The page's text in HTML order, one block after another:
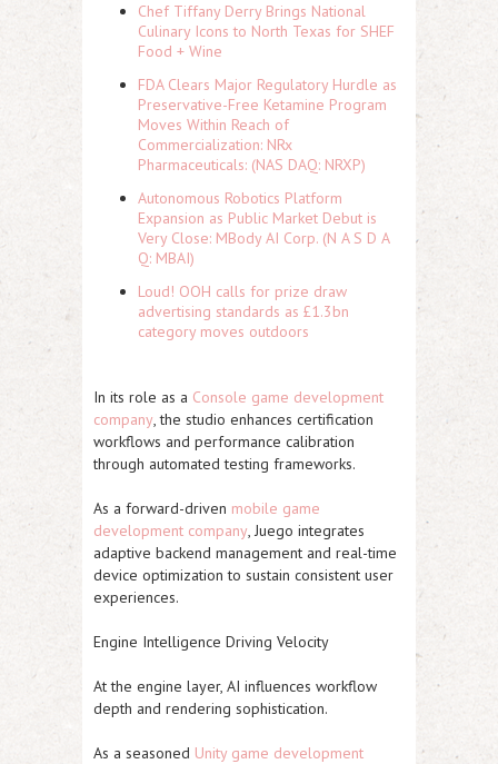
Chef Tiffany Derry Brings National
Culinary Icons to North Texas for SHEF
Food + Wine
FDA Clears Major Regulatory Hurdle as
Preservative-Free Ketamine Program
Moves Within Reach of
Commercialization: NRx
Pharmaceuticals: (NAS DAQ: NRXP)
Autonomous Robotics Platform
Expansion as Public Market Debut is
Very Close: MBody AI Corp. (N A S D A
Q: MBAI)
Loud! OOH calls for prize draw
advertising standards as £1.3bn
category moves outdoors
In its role as a Console game development
company, the studio enhances certification
workflows and performance calibration
through automated testing frameworks.
As a forward-driven mobile game
development company, Juego integrates
adaptive backend management and real-time
device optimization to sustain consistent user
experiences.
Engine Intelligence Driving Velocity
At the engine layer, AI influences workflow
depth and rendering sophistication.
As a seasoned Unity game development